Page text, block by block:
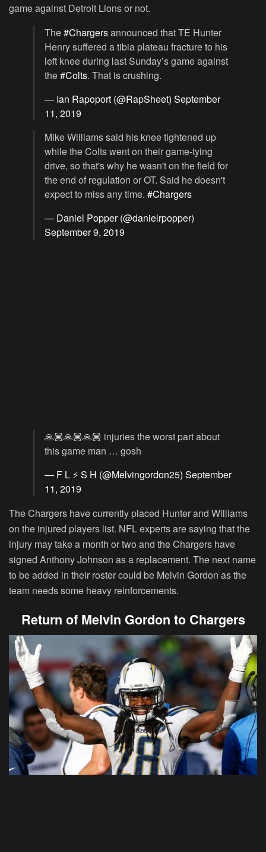
game against Detroit Lions or not.
The#Chargersannounced that TE Hunter
Henry suffered a tibia plateau fracture to his
left knee during last Sunday’s game against
the#Colts. That is crushing.
— Ian Rapoport (@RapSheet) September
11, 2019
Mike Williams said his knee tightened up
while the Colts went on their game-tying
drive, so that's why he wasn't on the field for
the end of regulation or OT. Said he doesn't
expect to miss any time. #Chargers
— Daniel Popper (@danielrpopper)
September 9, 2019
🙏🏾🙏🏾🙏🏾 injuries the worst part about
this game man … gosh
— F L ⚡️ S H (@Melvingordon25) September
11, 2019
The Chargers have currently placed Hunter and Williams
on the injured players list. NFL experts are saying that the
injury may take a month or two and the Chargers have
signed Anthony Johnson as a replacement. The next name
to be added in their roster could be Melvin Gordon as the
team needs some heavy reinforcements.
Return of Melvin Gordon to Chargers